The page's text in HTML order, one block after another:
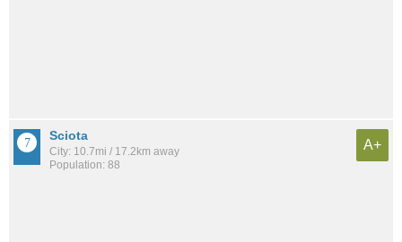
Sciota
City: 10.7mi / 17.2km away
Population: 88
A+